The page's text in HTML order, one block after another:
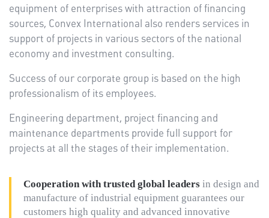
equipment of enterprises with attraction of financing
sources, Convex International also renders services in
support of projects in various sectors of the national
economy and investment consulting.
Success of our corporate group is based on the high
professionalism of its employees.
Engineering department, project financing and
maintenance departments provide full support for
projects at all the stages of their implementation.
Cooperation with trusted global leaders in design and
manufacture of industrial equipment guarantees our
customers high quality and advanced innovative